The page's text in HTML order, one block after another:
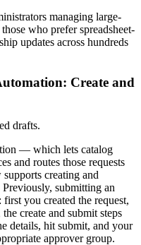
managing large-
who prefer spreadsheet-
updates across hundreds
Create and
drafts.
— which lets catalog
and routes those requests
creating and
submitting an
first you created the request,
create and submit steps
details, hit submit, and your
approver group.